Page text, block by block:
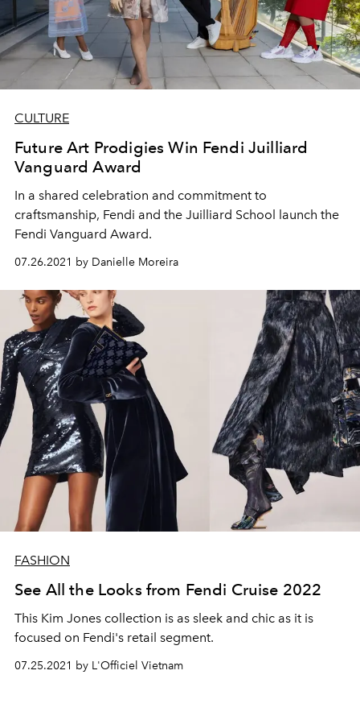
CULTURE
Future Art Prodigies Win Fendi Juilliard
Vanguard Award
In a shared celebration and commitment to
craftsmanship, Fendi and the Juilliard School launch the
Fendi Vanguard Award.
07.26.2021 by Danielle Moreira
FASHION
See All the Looks from Fendi Cruise 2022
This Kim Jones collection is as sleek and chic as it is
focused on Fendi's retail segment.
07.25.2021 by L'Officiel Vietnam